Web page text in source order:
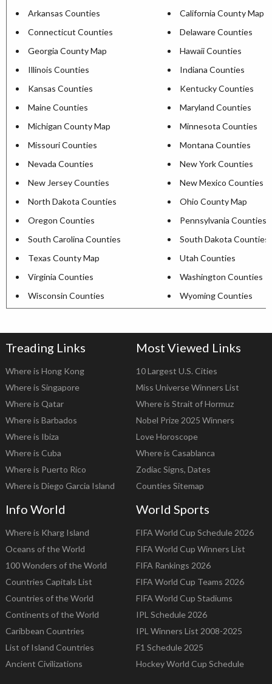
Arkansas Counties
California County Map
Connecticut Counties
Delaware Counties
Georgia County Map
Hawaii Counties
Illinois Counties
Indiana Counties
Kansas Counties
Kentucky Counties
Maine Counties
Maryland Counties
Michigan County Map
Minnesota Counties
Missouri Counties
Montana Counties
Nevada Counties
New York Counties
New Jersey Counties
New Mexico Counties
North Dakota Counties
Ohio County Map
Oregon Counties
Pennsylvania Counties
South Carolina Counties
South Dakota Counties
Texas County Map
Utah Counties
Virginia Counties
Washington Counties
Wisconsin Counties
Wyoming Counties
Treading Links
Where is Hong Kong
Where is Singapore
Where is Qatar
Where is Barbados
Where is Ibiza
Where is Cuba
Where is Puerto Rico
Where is Diego Garcia Island
Most Viewed Links
10 Largest U.S. Cities
Miss Universe Winners List
Where is Strait of Hormuz
Nobel Prize 2025 Winners
Love Horoscope
Where is Casablanca
Zodiac Signs, Dates
Counties Sitemap
Info World
Where is Kharg Island
Oceans of the World
100 Wonders of the World
Countries Capitals List
Countries of the World
Continents of the World
Caribbean Countries
List of Island Countries
Ancient Civilizations
World Sports
FIFA World Cup Schedule 2026
FIFA World Cup Winners List
FIFA Rankings 2026
FIFA World Cup Teams 2026
FIFA World Cup Stadiums
IPL Schedule 2026
IPL Winners List 2008-2025
F1 Schedule 2025
Hockey World Cup Schedule